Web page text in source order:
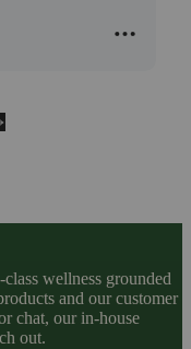
wellness grounded
and our customer
chat, our in-house
out.